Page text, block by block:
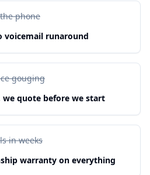
phone
voicemail runaround
gouging
we quote before we start
in weeks
warranty on everything